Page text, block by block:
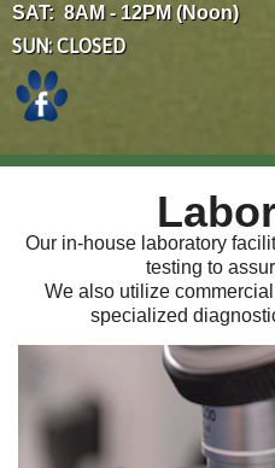
SAT: 8AM - 12PM (Noon)
SUN: CLOSED
Our in-house laboratory
testing to
We also utilize
specialized